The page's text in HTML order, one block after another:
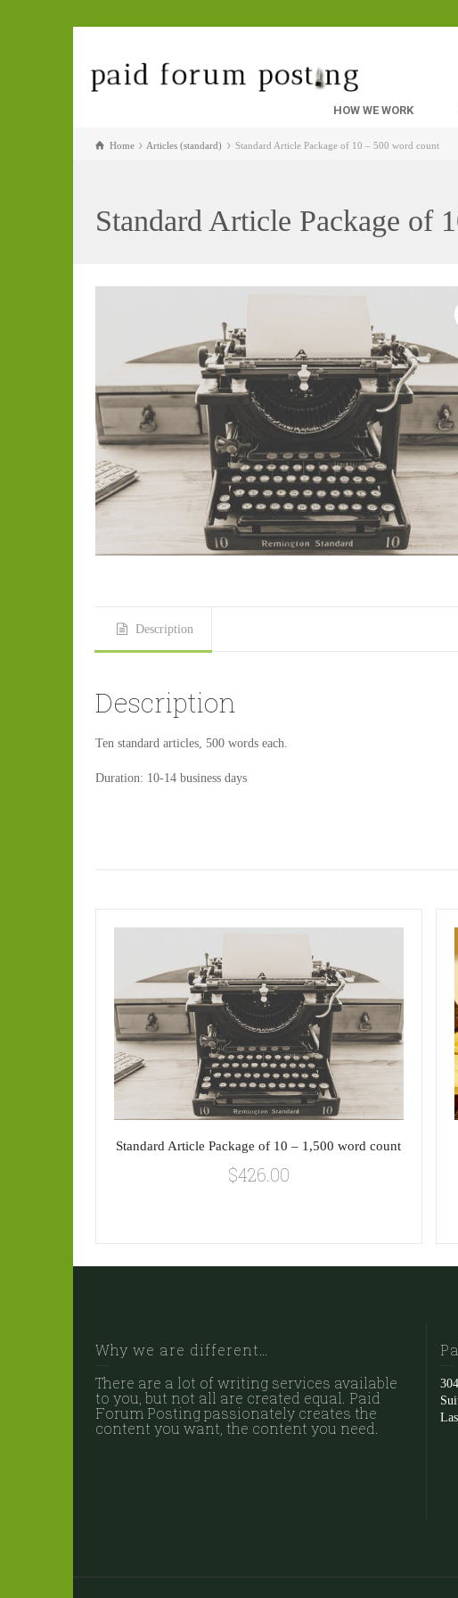
HOW WE WORK
Home Articles (standard) Standard Article Package of 10 – 500 word count
Standard Article Package of
Description
Description
Ten standard articles, 500 words each.
Duration: 10-14 business days
Standard Article Package of 10 – 1,500 word count
$426.00
Why we are different…
There are a lot of writing services available
to you, but not all are created equal. Paid
Forum Posting passionately creates the
content you want, the content you need.